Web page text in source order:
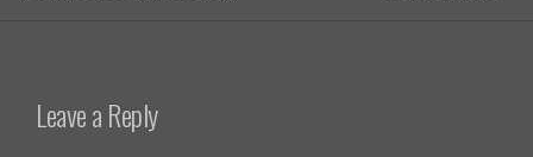
Leave a Reply